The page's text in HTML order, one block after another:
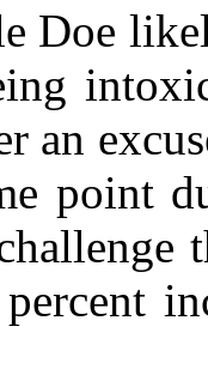
Doe
an
point